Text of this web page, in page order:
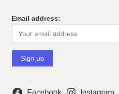
Email address: